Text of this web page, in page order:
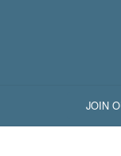
JOIN